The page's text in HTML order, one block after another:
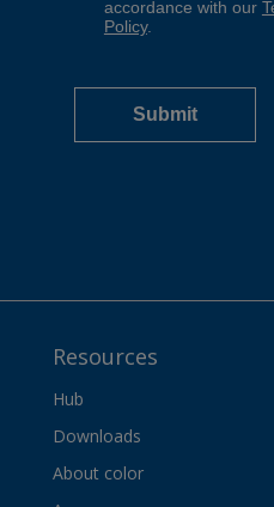
Resources
Hub
Downloads
About color